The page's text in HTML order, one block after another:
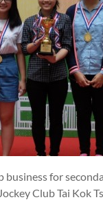
for
Club Tai Kok